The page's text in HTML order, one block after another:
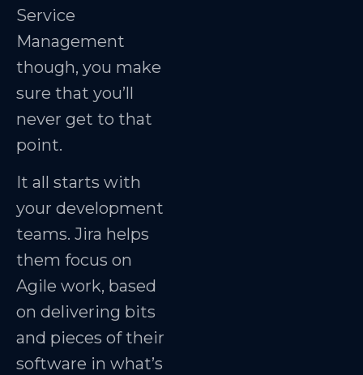
Service
Management
though, you make
sure that you’ll
never get to that
point.
It all starts with
your development
teams. Jira helps
them focus on
Agile work, based
on delivering bits
and pieces of their
software in what’s